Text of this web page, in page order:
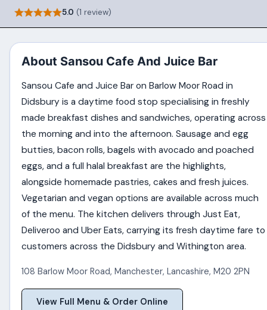
5.0 (1 review)
About Sansou Cafe And Juice Bar
Sansou Cafe and Juice Bar on Barlow Moor Road in
Didsbury is a daytime food stop specialising in freshly
made breakfast dishes and sandwiches, operating across
the morning and into the afternoon. Sausage and egg
butties, bacon rolls, bagels with avocado and poached
eggs, and a full halal breakfast are the highlights,
alongside homemade pastries, cakes and fresh juices.
Vegetarian and vegan options are available across much
of the menu. The kitchen delivers through Just Eat,
Deliveroo and Uber Eats, carrying its fresh daytime fare to
customers across the Didsbury and Withington area.
108 Barlow Moor Road,Manchester,Lancashire,M20 2PN
View Full Menu & Order Online